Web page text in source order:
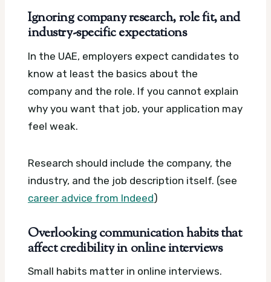
Ignoring company research, role fit, and
industry-specific expectations
In the UAE, employers expect candidates to
know at least the basics about the
company and the role. If you cannot explain
why you want that job, your application may
feel weak.
Research should include the company, the
industry, and the job description itself. (see
career advice from Indeed)
Overlooking communication habits that
affect credibility in online interviews
Small habits matter in online interviews.